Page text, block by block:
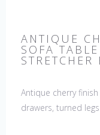
ANTIQUE
SOFA
STRETCHER
Antique cherry
drawers, turned